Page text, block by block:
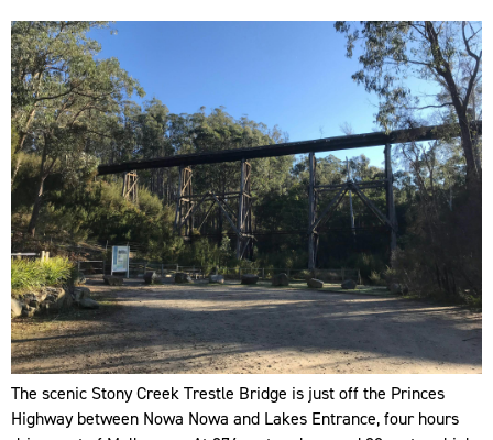
The scenic Stony Creek Trestle Bridge is just off the Princes
Highway between Nowa Nowa and Lakes Entrance, four hours